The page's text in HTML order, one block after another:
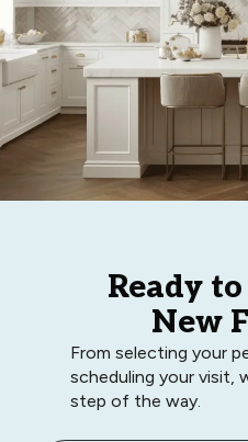
Ready
New
From selecting your
scheduling your visit,
step of the way.